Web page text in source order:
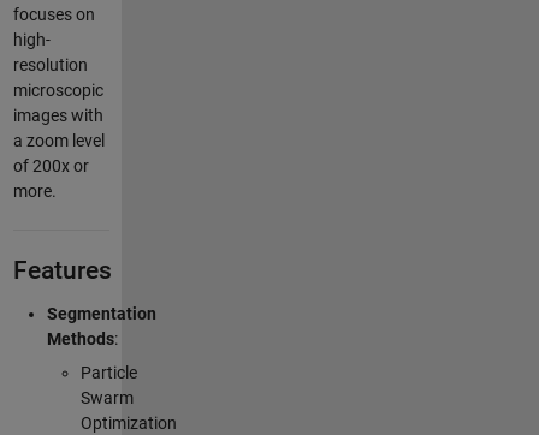
focuses on
high-
resolution
microscopic
images with
a zoom level
of 200x or
more.
Features
Segmentation
Methods:
Particle
Swarm
Optimization